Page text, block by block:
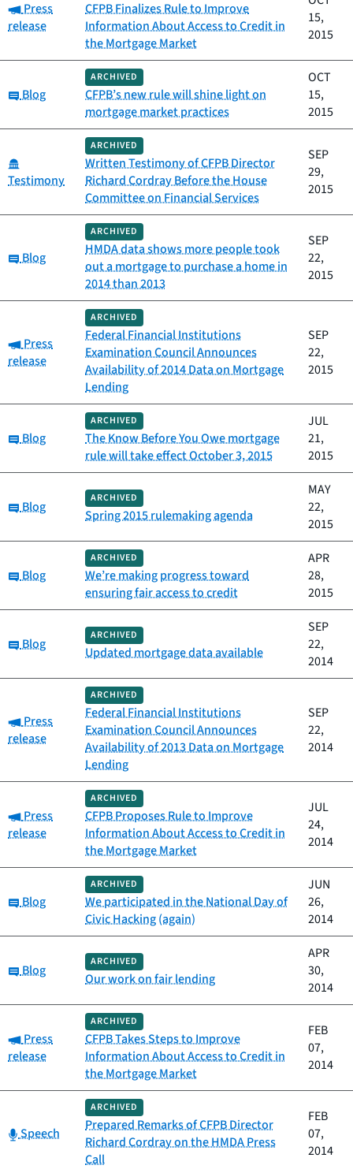
Category:
Press
release
CFPB Finalizes Rule to Improve
Information About Access to Credit in
the Mortgage Market
15,
2015
Category:
Blog
ARCHIVED
CFPB’s new rule will shine light on
mortgage market practices
OCT
15,
2015
Testimony
ARCHIVED
Written Testimony of CFPB Director
Richard Cordray Before the House
Committee on Financial Services
SEP
29,
2015
Category:
Blog
ARCHIVED
HMDA data shows more people took
out a mortgage to purchase a home in
2014 than 2013
SEP
22,
2015
Category:
Press
release
ARCHIVED
Federal Financial Institutions
Examination Council Announces
Availability of 2014 Data on Mortgage
Lending
SEP
22,
2015
Category:
Blog
ARCHIVED
The Know Before You Owe mortgage
rule will take effect October 3, 2015
JUL
21,
2015
Category:
Blog
ARCHIVED
Spring 2015 rulemaking agenda
MAY
22,
2015
Category:
Blog
ARCHIVED
We’re making progress toward
ensuring fair access to credit
APR
28,
2015
Category:
Blog
ARCHIVED
Updated mortgage data available
SEP
22,
2014
Category:
Press
release
ARCHIVED
Federal Financial Institutions
Examination Council Announces
Availability of 2013 Data on Mortgage
Lending
SEP
22,
2014
Category:
Press
release
ARCHIVED
CFPB Proposes Rule to Improve
Information About Access to Credit in
the Mortgage Market
JUL
24,
2014
Category:
Blog
ARCHIVED
We participated in the National Day of
Civic Hacking (again)
JUN
26,
2014
Category:
Blog
ARCHIVED
Our work on fair lending
APR
30,
2014
Category:
Press
release
ARCHIVED
CFPB Takes Steps to Improve
Information About Access to Credit in
the Mortgage Market
FEB
07,
2014
Category:
Speech
ARCHIVED
Prepared Remarks of CFPB Director
Richard Cordray on the HMDA Press
Call
FEB
07,
2014